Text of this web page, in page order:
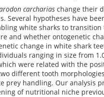
carcharias change their
Several hypotheses have
white sharks to
and whether ontogenetic
change in white shark
ranging in size from
were related with the
different tooth
prey handling. Our analysis
of nutritional niche